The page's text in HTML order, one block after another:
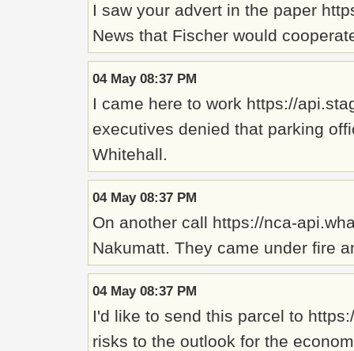
I saw your advert in the paper
News that Fischer would
04 May 08:37 PM
I came here to work https://
executives denied that parking
Whitehall.
04 May 08:37 PM
On another call https://nca-
Nakumatt. They came under fire
04 May 08:37 PM
I'd like to send this parcel to
risks to the outlook for the